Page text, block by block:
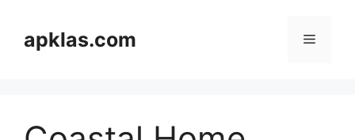
contentapklas.com Menu